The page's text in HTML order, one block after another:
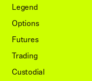
Legend
Options
Futures
Trading
Custodial